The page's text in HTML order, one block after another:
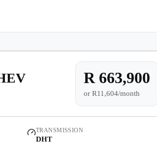
Demo
R 663,900
or R11,604/month
TRANSMISSION
DHT